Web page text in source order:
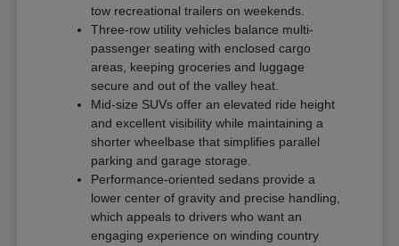
tow recreational trailers on weekends.
Three-row utility vehicles balance multi-
passenger seating with enclosed cargo
areas, keeping groceries and luggage
secure and out of the valley heat.
Mid-size SUVs offer an elevated ride height
and excellent visibility while maintaining a
shorter wheelbase that simplifies parallel
parking and garage storage.
Performance-oriented sedans provide a
lower center of gravity and precise handling,
which appeals to drivers who want an
engaging experience on winding country